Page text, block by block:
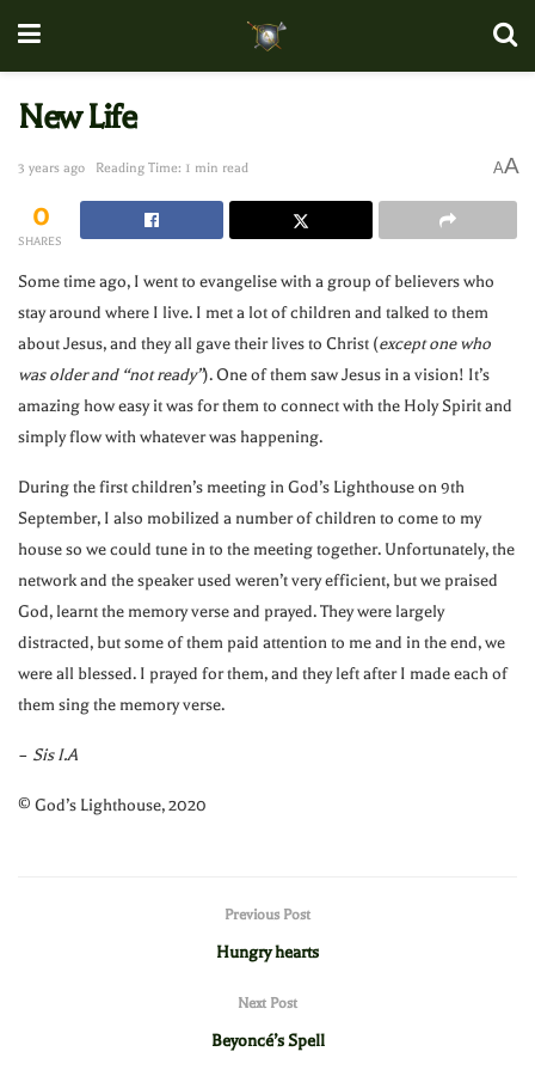
New Life
3 years ago Reading Time: 1 min read AA
0
SHARES
Some time ago, I went to evangelise with a group of believers who
stay around where I live. I met a lot of children and talked to them
about Jesus, and they all gave their lives to Christ (except one who
was older and “not ready”). One of them saw Jesus in a vision! It’s
amazing how easy it was for them to connect with the Holy Spirit and
simply flow with whatever was happening.
During the first children’s meeting in God’s Lighthouse on 9th
September, I also mobilized a number of children to come to my
house so we could tune in to the meeting together. Unfortunately, the
network and the speaker used weren’t very efficient, but we praised
God, learnt the memory verse and prayed. They were largely
distracted, but some of them paid attention to me and in the end, we
were all blessed. I prayed for them, and they left after I made each of
them sing the memory verse.
– Sis I.A
©️ God’s Lighthouse, 2020
Previous Post
Hungry hearts
Next Post
Beyoncé’s Spell